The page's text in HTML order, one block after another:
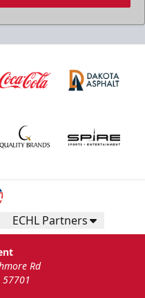
ECHL Partners
Rd
57701